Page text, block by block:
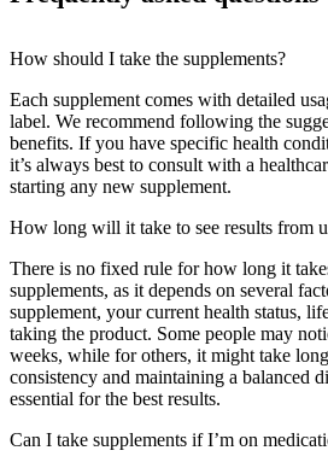
How should I take the supplements?
Each supplement comes with detailed
label. We recommend following the
benefits. If you have specific health
it’s always best to consult with a
starting any new supplement.
How long will it take to see results from
There is no fixed rule for how long it
supplements, as it depends on several
supplement, your current health status,
taking the product. Some people may
weeks, while for others, it might take
consistency and maintaining a balanced
essential for the best results.
Can I take supplements if I’m on